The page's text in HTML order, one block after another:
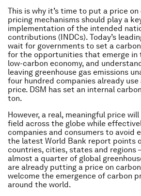
This is why it’s time to put a price on
pricing mechanisms should play a
implementation of the intended
contributions (INDCs). Today’s
wait for governments to set a
for the opportunities that emerge in
low-carbon economy, and
leaving greenhouse gas emissions
four hundred companies already
price. DSM has set an internal
ton.
However, a real, meaningful price
field across the globe while
companies and consumers to avoid
the latest World Bank report points
countries, cities, states and regions
almost a quarter of global
are already putting a price on
welcome the emergence of carbon
around the world.